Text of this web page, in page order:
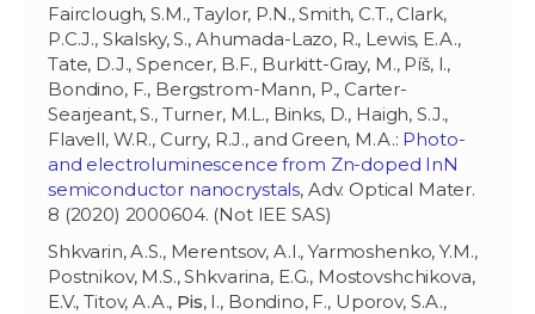
Fairclough, S.M., Taylor, P.N., Smith, C.T., Clark,
P.C.J., Skalsky, S., Ahumada-Lazo, R., Lewis, E.A.,
Tate, D.J., Spencer, B.F., Burkitt-Gray, M., Píš, I.,
Bondino, F., Bergstrom-Mann, P., Carter-
Searjeant, S., Turner, M.L., Binks, D., Haigh, S.J.,
Flavell, W.R., Curry, R.J., and Green, M.A.: Photo-
and electroluminescence from Zn-doped InN
semiconductor nanocrystals, Adv. Optical Mater.
8 (2020) 2000604. (Not IEE SAS)
Shkvarin, A.S., Merentsov, A.I., Yarmoshenko, Y.M.,
Postnikov, M.S., Shkvarina, E.G., Mostovshchikova,
E.V., Titov, A.A., Pis, I., Bondino, F., Uporov, S.A.,